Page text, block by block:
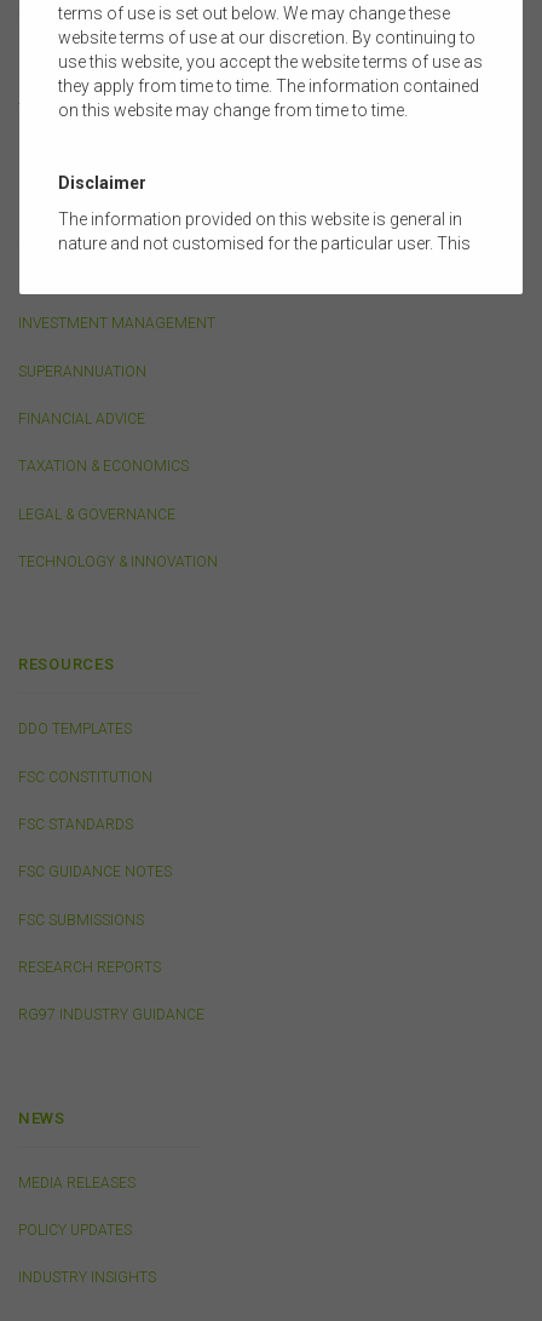
SUPPORTING MEMBERS
COMMITTEES & GROUPS
TRAINING PARTNERS
POLICY
INVESTMENT MANAGEMENT
SUPERANNUATION
FINANCIAL ADVICE
TAXATION & ECONOMICS
LEGAL & GOVERNANCE
TECHNOLOGY & INNOVATION
RESOURCES
DDO TEMPLATES
FSC CONSTITUTION
FSC STANDARDS
FSC GUIDANCE NOTES
FSC SUBMISSIONS
RESEARCH REPORTS
RG97 INDUSTRY GUIDANCE
NEWS
MEDIA RELEASES
POLICY UPDATES
INDUSTRY INSIGHTS
terms of use is set out below. We may change these
website terms of use at our discretion. By continuing to
use this website, you accept the website terms of use as
they apply from time to time. The information contained
on this website may change from time to time.
Disclaimer
The information provided on this website is general in
nature and not customised for the particular user. This
financial product advice and does not take into account
the objectives, financial situation, or needs of any
Users should obtain their own professional advice
website or the content on this website for their own
The FSC does not warrant the accuracy, adequacy,
this website or the content on this website from a
perspective.
relation to the access, use, transmission or
To the maximum extent permitted by law, the FSC will not
consequential or other loss or damage (however
any liability for the contents of any website referred to
You acknowledge that certain documents provided by
purchase. These terms and conditions are contained in
information on this website is owned by the FSC. You